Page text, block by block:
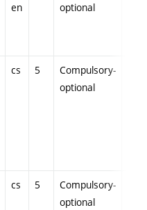
en
optional
cs 5
Compulsory-
optional
cs 5
Compulsory-
optional